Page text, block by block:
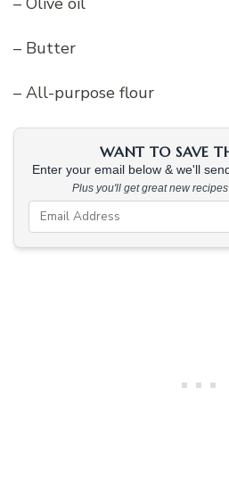
– Butter
– All-purpose flour
WANT TO SAVE
Enter your email below & we'll
Plus you'll get great new